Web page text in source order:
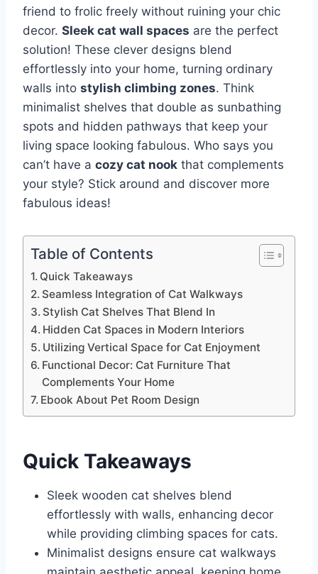
friend to frolic freely without ruining your chic
decor. Sleek cat wall spaces are the perfect
solution! These clever designs blend
effortlessly into your home, turning ordinary
walls into stylish climbing zones. Think
minimalist shelves that double as sunbathing
spots and hidden pathways that keep your
living space looking fabulous. Who says you
can’t have a cozy cat nook that complements
your style? Stick around and discover more
fabulous ideas!
Table of Contents
Quick Takeaways
Seamless Integration of Cat Walkways
Stylish Cat Shelves That Blend In
Hidden Cat Spaces in Modern Interiors
Utilizing Vertical Space for Cat Enjoyment
Functional Decor: Cat Furniture That
Complements Your Home
Ebook About Pet Room Design
Quick Takeaways
Sleek wooden cat shelves blend
effortlessly with walls, enhancing decor
while providing climbing spaces for cats.
Minimalist designs ensure cat walkways